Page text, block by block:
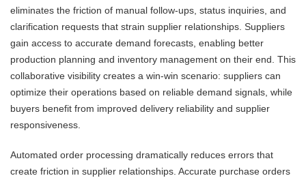
eliminates the friction of manual follow-ups, status inquiries, and
clarification requests that strain supplier relationships. Suppliers
gain access to accurate demand forecasts, enabling better
production planning and inventory management on their end. This
collaborative visibility creates a win-win scenario: suppliers can
optimize their operations based on reliable demand signals, while
buyers benefit from improved delivery reliability and supplier
responsiveness.
Automated order processing dramatically reduces errors that
create friction in supplier relationships. Accurate purchase orders